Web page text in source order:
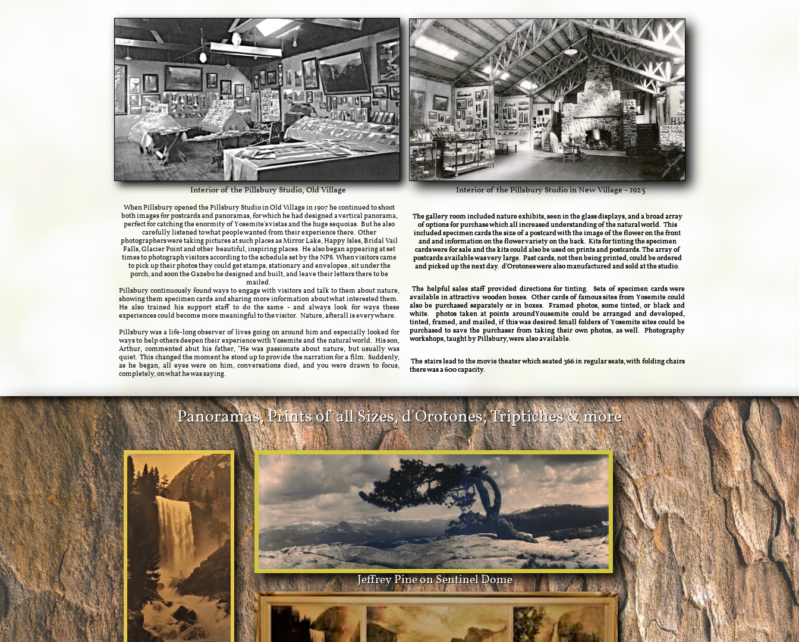
The gallery room included nature exhibits, seen in the glass displays, and a broad array
of options for purchase which all increased understanding of the natural world. This
included specimen cards the size of a postcard with the image of the flower on the front
and and information on the flower variety on the back. Kits for tinting the specimen
cards were for sale and the kits could also be used on prints and postcards. The array of
postcards available was very large. Past cards, not then being printed, could be ordered
and picked up the next day. d'Orotones were also manufactured and sold at the studio.
The helpful sales staff provided directions for tinting. Sets of specimen cards were
available in attractive wooden boxes. Other cards of famous sites from Yosemite could
also be purchased separately or in boxes. Framed photos, some tinted, or black and
white. photos taken at points aroundYousemite could be arranged and developed,
tinted, framed, and mailed, if this was desired.Small folders of Yosemite sites could be
purchased to save the purchaser from taking their own photos, as well. Photography
workshops, taught by Pillsbury, were also available.
The stairs lead to the movie theater which seated 366 in regular seats, with folding chairs
there was a 600 capacity.
When Pillsbury opened the Pillsbury Studio in Old Village in 1907 he continued to shoot
both images for postcards and panoramas, for which he had designed a vertical panorama,
perfect for catching the enormity of Yosemite's vistas and the huge sequoias. But he also
carefully listened to what people wanted from their experience there. Other
photographers were taking pictures at such places as Mirror Lake, Happy Isles, Bridal Vail
Falls, Glacier Point and other beautiful, inspiring places. He also began appearing at set
times to photograph visitors according to the schedule set by the NPS. When visitors came
to pick up their photos they could get stamps, stationary and envelopes , sit under the
porch, and soon the Gazebo he designed and built, and leave their letters there to be
mailed.
Pillsbury continuously found ways to engage with visitors and talk to them about nature,
showing them specimen cards and sharing more information about what interested them.
He also trained his support staff to do the same - and always look for ways these
experiences could become more meaningful to the visitor. Nature, afterall is everywhere.
Pillsbury was a life-long observer of lives going on around him and especially looked for
ways to help others deepen their experience with Yosemite and the natural world. His son,
Arthur, commented abut his father, "He was passionate about nature, but usually was
quiet. This changed the moment he stood up to provide the narration for a film. Suddenly,
as he began, all eyes were on him, conversations died, and you were drawn to focus,
completely, on what he was saying.
​​Interior of the Pillsbury Studio, Old Village Interior of the Pillsbury Studio in New Village - 1925
Panoramas, Prints of all Sizes, d'Orotones, Triptiches & more
Jeffrey Pine on Sentinel Dome